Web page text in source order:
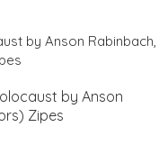
by Anson
Zipes